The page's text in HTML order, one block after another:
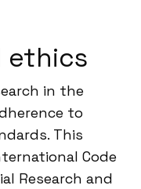
ethics
in the
to
This
Code
Research and